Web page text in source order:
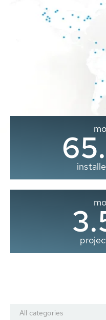
All categories